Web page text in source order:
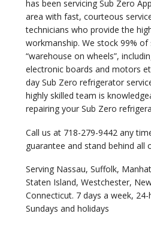
has been servicing Sub Zero
area with fast, courteous
technicians who provide the
workmanship. We stock 99%
“warehouse on wheels”,
electronic boards and motors
day Sub Zero refrigerator
highly skilled team is
repairing your Sub Zero
Call us at 718-279-9442 any
guarantee and stand behind all
Serving Nassau, Suffolk,
Staten Island, Westchester,
Connecticut. 7 days a week,
Sundays and holidays